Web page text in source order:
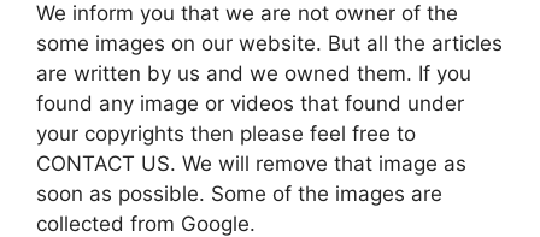
We inform you that we are not owner of the
some images on our website. But all the articles
are written by us and we owned them. If you
found any image or videos that found under
your copyrights then please feel free to
CONTACT US. We will remove that image as
soon as possible. Some of the images are
collected from Google.